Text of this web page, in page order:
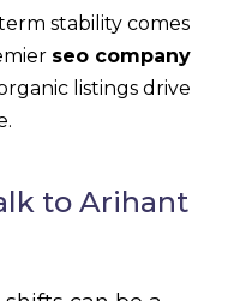
stability comes
seo company
listings drive
to Arihant